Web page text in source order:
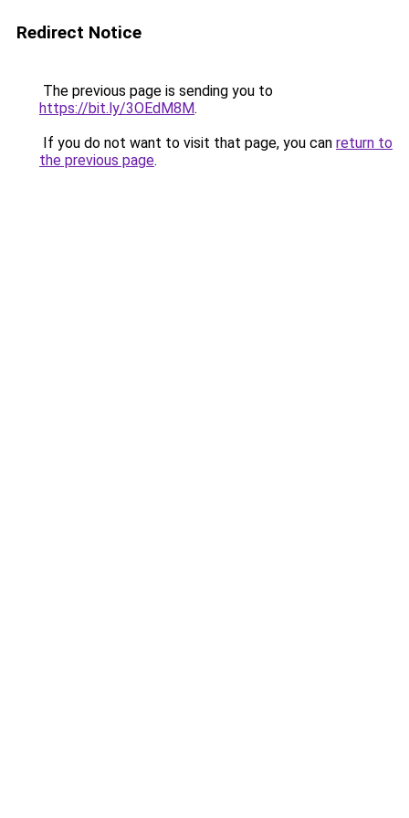
Redirect Notice
The previous page is sending you to
https://bit.ly/3OEdM8M.
If you do not want to visit that page, you can return to
the previous page.